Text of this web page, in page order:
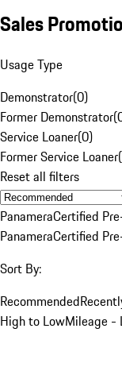
Sales
Usage Type
Demonstrator(0)
Former Demonstrator(
Service Loaner(0)
Former Service Loaner(
Reset all filters
PanameraCertified
PanameraCertified
Sort By:
Recommended
High to LowMileage -